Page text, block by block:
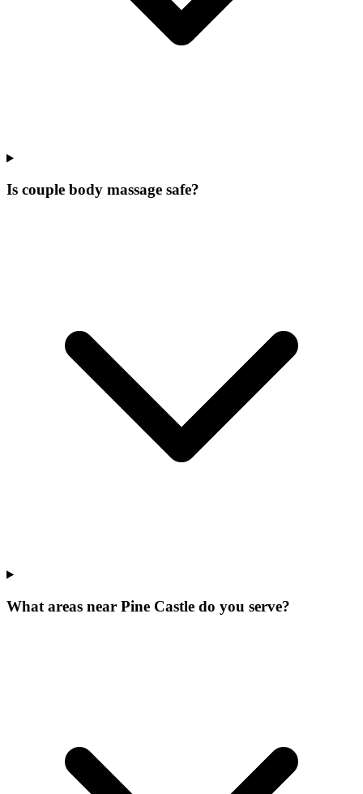
Is couple body massage safe?
What areas near Pine Castle do you serve?